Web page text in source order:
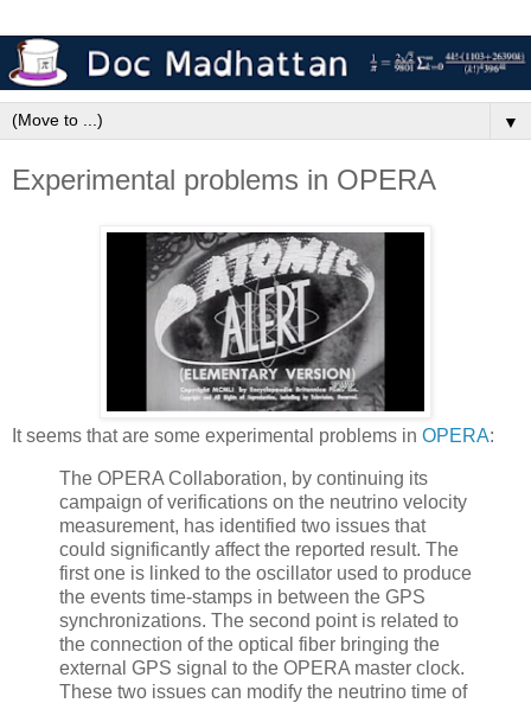
▼
Experimental problems in OPERA
It seems that are some experimental problems in OPERA:
The OPERA Collaboration, by continuing its
campaign of verifications on the neutrino velocity
measurement, has identified two issues that
could significantly affect the reported result. The
first one is linked to the oscillator used to produce
the events time-stamps in between the GPS
synchronizations. The second point is related to
the connection of the optical fiber bringing the
external GPS signal to the OPERA master clock.
These two issues can modify the neutrino time of